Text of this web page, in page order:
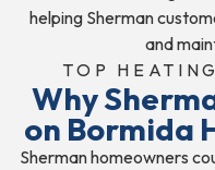
TOP
Why
on Bormida
Sherman homeowners